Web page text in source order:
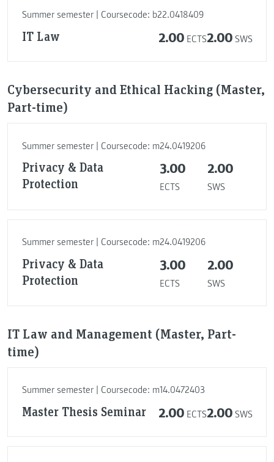
Summer semester | Coursecode: b22.0418409
IT Law 2.00 ECTS2.00 SWS
Cybersecurity and Ethical Hacking (Master,
Part-time)
Summer semester | Coursecode: m24.0419206
Privacy & Data
Protection
3.00
ECTS
2.00
SWS
Summer semester | Coursecode: m24.0419206
Privacy & Data
Protection
3.00
ECTS
2.00
SWS
IT Law and Management (Master, Part-
time)
Summer semester | Coursecode: m14.0472403
Master Thesis Seminar 2.00 ECTS2.00 SWS